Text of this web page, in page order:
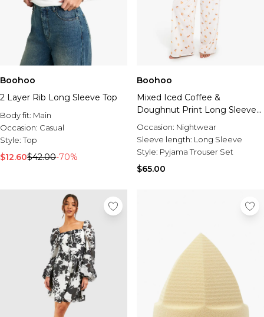
Boohoo
2 Layer Rib Long Sleeve Top
Body fit: Main
Occasion: Casual
Style:Top
$12.60$42.00-70%
Boohoo
Mixed Iced Coffee &
Doughnut Print Long Sleeve
Shirt & Trousers Pyjama Set
Occasion: Nightwear
Sleeve length: Long Sleeve
Style: Pyjama Trouser Set
$65.00